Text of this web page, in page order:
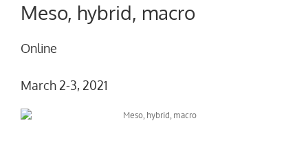
Meso, hybrid, macro
Online
March 2-3, 2021